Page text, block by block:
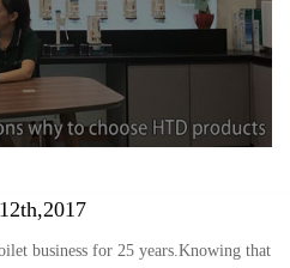
business for 25 years.Knowing that